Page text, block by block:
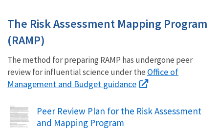
The Risk Assessment Mapping Program
(RAMP)
The method for preparing RAMP has undergone peer
review for influential science under the Office of
Management and Budget guidance
Name
Peer Review Plan for the Risk Assessment
and Mapping Program